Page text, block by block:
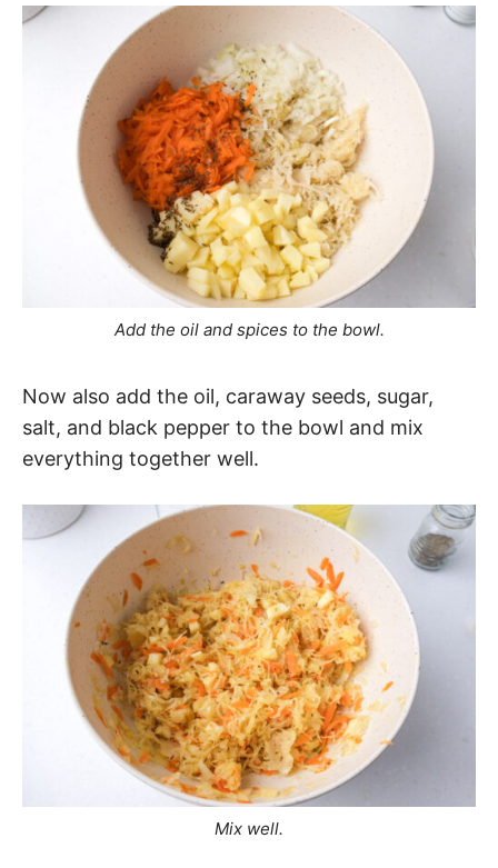
Add the oil and spices to the bowl.
Now also add the oil, caraway seeds, sugar,
salt, and black pepper to the bowl and mix
everything together well.
Mix well.